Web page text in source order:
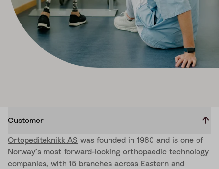
Customer
Ortopediteknikk AS was founded in 1980 and is one of
Norway’s most forward-looking orthopaedic technology
companies, with 15 branches across Eastern and